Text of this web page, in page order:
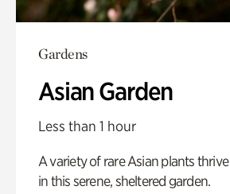
Gardens
Asian Garden
Less than 1 hour
A variety of rare Asian plants thrive
in this serene, sheltered garden.